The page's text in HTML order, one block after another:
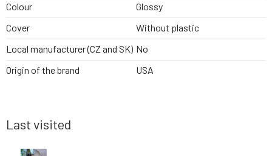
Colour
Glossy
Cover
Without plastic
Local manufacturer (CZ and SK) No
Origin of the brand
USA
Last visited